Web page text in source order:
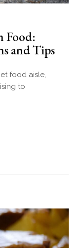
Food:
and Tips
food aisle,
to